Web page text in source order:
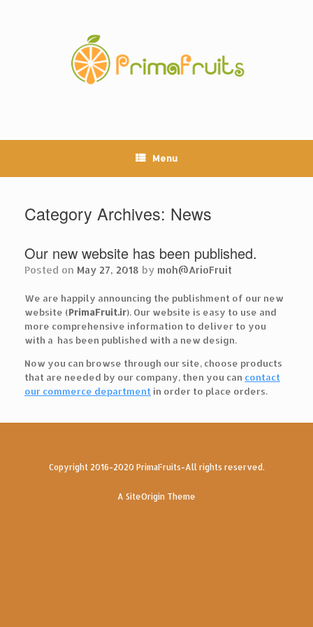
Menu
Category Archives: News
Our new website has been published.
Posted on May 27, 2018 by moh@ArioFruit
We are happily announcing the publishment of our new
website (PrimaFruit.ir). Our website is easy to use and
more comprehensive information to deliver to you
with a has been published with a new design.
Now you can browse through our site, choose products
that are needed by our company, then you can contact
our commerce department in order to place orders.
Copyright 2016-2020 PrimaFruits-All rights reserved.
A SiteOrigin Theme